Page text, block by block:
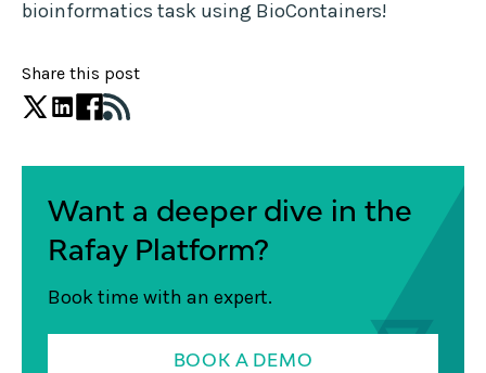
bioinformatics task using BioContainers!
Share this post
Want a deeper dive in the
Rafay Platform?
Book time with an expert.
BOOK A DEMO